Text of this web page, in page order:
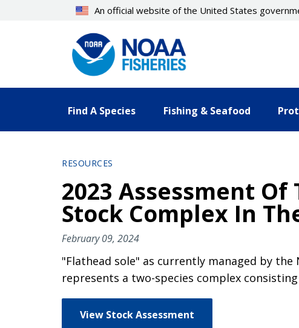
An official website of the United States
Find A Species Fishing & Seafood
RESOURCES
2023 Assessment
Stock Complex In
February 09, 2024
"Flathead sole" as currently managed by
represents a two-species complex
View Stock Assessment